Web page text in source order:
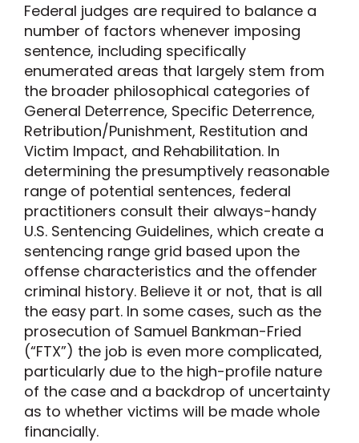
Federal judges are required to balance a
number of factors whenever imposing
sentence, including specifically
enumerated areas that largely stem from
the broader philosophical categories of
General Deterrence, Specific Deterrence,
Retribution/Punishment, Restitution and
Victim Impact, and Rehabilitation. In
determining the presumptively reasonable
range of potential sentences, federal
practitioners consult their always-handy
U.S. Sentencing Guidelines, which create a
sentencing range grid based upon the
offense characteristics and the offender
criminal history. Believe it or not, that is all
the easy part. In some cases, such as the
prosecution of Samuel Bankman-Fried
(“FTX”) the job is even more complicated,
particularly due to the high-profile nature
of the case and a backdrop of uncertainty
as to whether victims will be made whole
financially.